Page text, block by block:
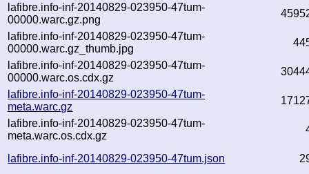
lafibre.info-inf-20140829-023950-47tum-
00000.warc.gz.png
lafibre.info-inf-20140829-023950-47tum-
00000.warc.gz_thumb.jpg
lafibre.info-inf-20140829-023950-47tum-
00000.warc.os.cdx.gz
lafibre.info-inf-20140829-023950-47tum-
meta.warc.gz
lafibre.info-inf-20140829-023950-47tum-
meta.warc.os.cdx.gz
lafibre.info-inf-20140829-023950-47tum.json